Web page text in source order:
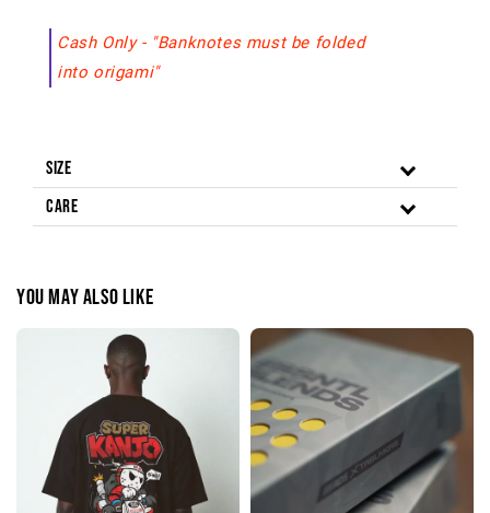
Cash Only - "Banknotes must be folded
into origami"
Size
Care
You may also like